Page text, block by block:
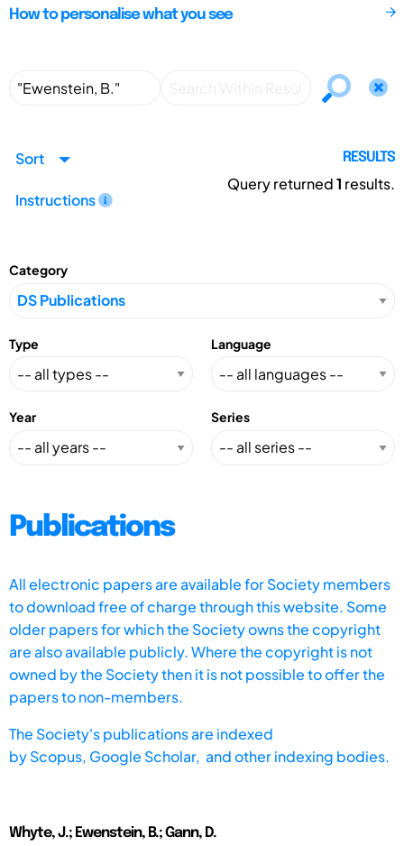
How to personalise what you see
Sort
Instructions
RESULTS
Query returned1 results.
Category
Type Language
Year Series
Publications
All electronic papers are available for Society members
to download free of charge through this website. Some
older papers for which the Society owns the copyright
are also available publicly. Where the copyright is not
owned by the Society then it is not possible to offer the
papers to non-members.
The Society's publications are indexed
byScopus, Google Scholar, and other indexing bodies.
Whyte, J.; Ewenstein, B.; Gann, D.